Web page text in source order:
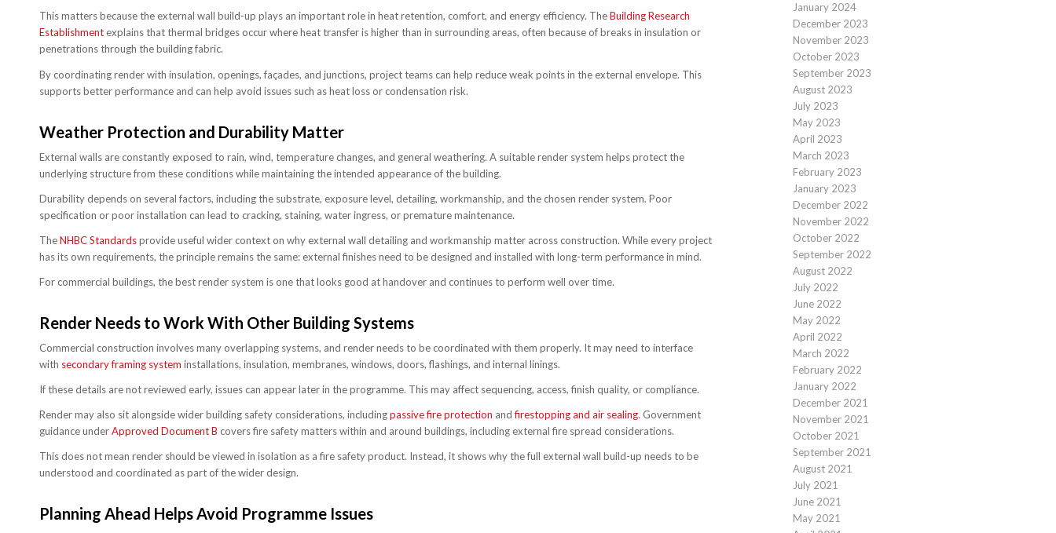
This matters because the external wall build-up plays an important role in heat retention, comfort, and energy efficiency. TheBuilding Research
Establishment explains that thermal bridges occur where heat transfer is higher than in surrounding areas, often because of breaks in insulation or
penetrations through the building fabric.
By coordinating render with insulation, openings, façades, and junctions, project teams can help reduce weak points in the external envelope. This
supports better performance and can help avoid issues such as heat loss or condensation risk.
Weather Protection and Durability Matter
External walls are constantly exposed to rain, wind, temperature changes, and general weathering. A suitable render system helps protect the
underlying structure from these conditions while maintaining the intended appearance of the building.
Durability depends on several factors, including the substrate, exposure level, detailing, workmanship, and the chosen render system. Poor
specification or poor installation can lead to cracking, staining, water ingress, or premature maintenance.
TheNHBC Standardsprovide useful wider context on why external wall detailing and workmanship matter across construction. While every project
has its own requirements, the principle remains the same: external finishes need to be designed and installed with long-term performance in mind.
For commercial buildings, the best render system is one that looks good at handover and continues to perform well over time.
Render Needs to Work With Other Building Systems
Commercial construction involves many overlapping systems, and render needs to be coordinated with them properly. It may need to interface
with secondary framing system installations, insulation, membranes, windows, doors, flashings, and internal linings.
If these details are not reviewed early, issues can appear later in the programme. This may affect sequencing, access, finish quality, or compliance.
Render may also sit alongside wider building safety considerations, includingpassive fire protection andfirestopping and air sealing. Government
guidance underApproved Document B covers fire safety matters within and around buildings, including external fire spread considerations.
This does not mean render should be viewed in isolation as a fire safety product. Instead, it shows why the full external wall build-up needs to be
understood and coordinated as part of the wider design.
Planning Ahead Helps Avoid Programme Issues
January 2024
December 2023
November 2023
October 2023
September 2023
August 2023
July 2023
May 2023
April 2023
March 2023
February 2023
January 2023
December 2022
November 2022
October 2022
September 2022
August 2022
July 2022
June 2022
May 2022
April 2022
March 2022
February 2022
January 2022
December 2021
November 2021
October 2021
September 2021
August 2021
July 2021
June 2021
May 2021